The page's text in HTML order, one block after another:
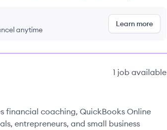
anytime
Learn more
1 job available
financial coaching, QuickBooks Online
entrepreneurs, and small business